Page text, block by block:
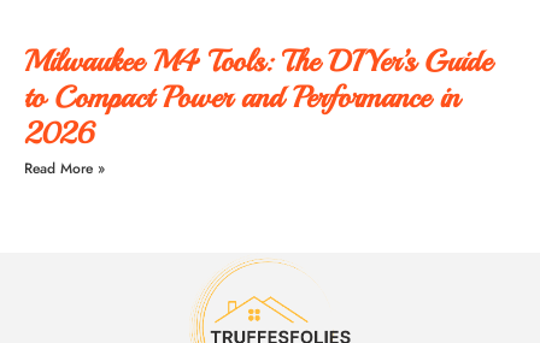
Milwaukee M4 Tools: The DIYer’s Guide
to Compact Power and Performance in
2026
Read More »